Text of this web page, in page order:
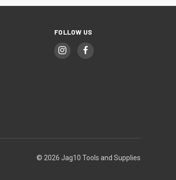
FOLLOW US
© 2026 Jag10 Tools and Supplies